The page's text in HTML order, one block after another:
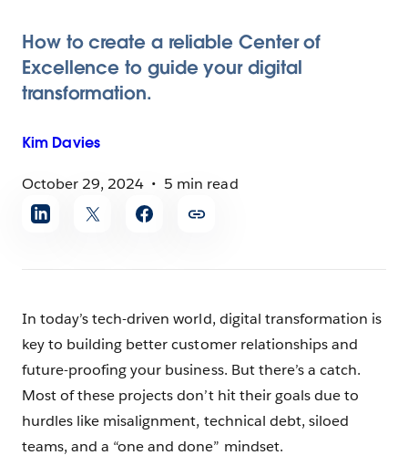
How to create a reliable Center of
Excellence to guide your digital
transformation.
Kim Davies
October 29, 2024
5 min read
Share
article
In today’s tech-driven world, digital transformation is
key to building better customer relationships and
future-proofing your business. But there’s a catch.
Most of these projects don’t hit their goals due to
hurdles like misalignment, technical debt, siloed
teams, and a “one and done” mindset.